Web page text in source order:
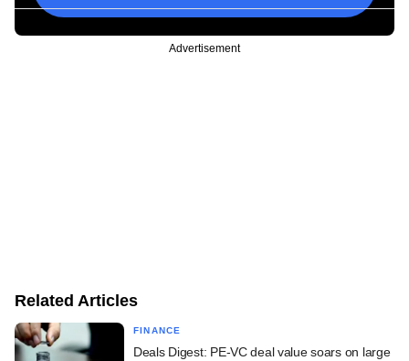
Advertisement
Related Articles
FINANCE
Deals Digest: PE-VC deal value soars on large